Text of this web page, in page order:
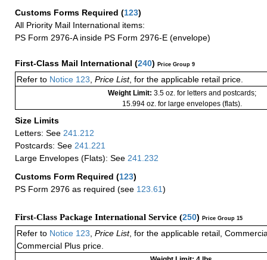
Customs Forms Required (123)
All Priority Mail International items:
PS Form 2976-A inside PS Form 2976-E (envelope)
First-Class Mail International (240) Price Group 9
Refer to Notice 123 Price List, for the applicable retail price.
Weight Limit: 3.5 oz. for letters and postcards;
15.994 oz. for large envelopes (flats).
Size Limits
Letters: See 241.212
Postcards: See 241.221
Large Envelopes (Flats): See 241.232
Customs Form Required (123)
PS Form 2976 as required (see 123.61)
First-Class Package International Service (250) Price Group 15
Refer to Notice 123 Price List, for the applicable retail,
Commercial Plus price.